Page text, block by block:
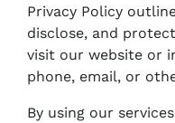
Privacy Policy
disclose, and
visit our website or
phone, email, or
By using our